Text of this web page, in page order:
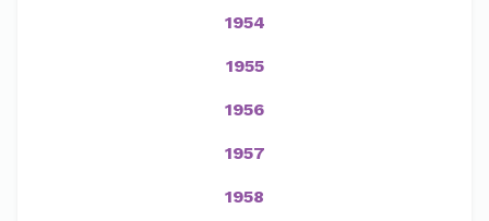
1954
1955
1956
1957
1958